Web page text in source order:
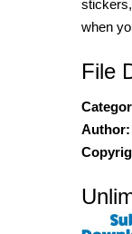
when
File
Author: